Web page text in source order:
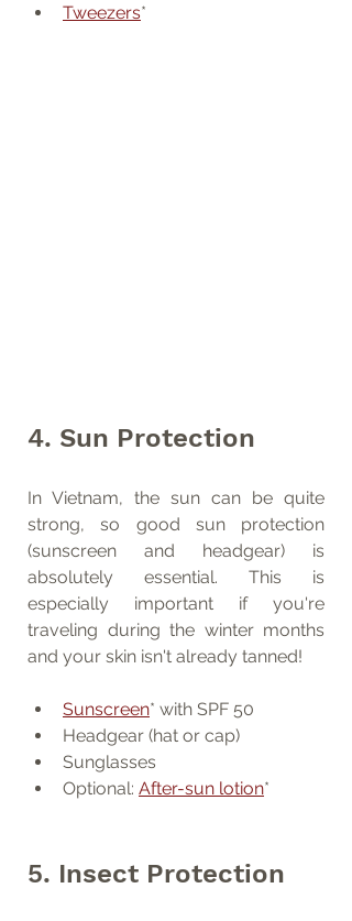
Tweezers*
4. Sun Protection
In Vietnam, the sun can be quite
strong, so good sun protection
(sunscreen and headgear) is
absolutely essential. This is
especially important if you're
traveling during the winter months
and your skin isn't already tanned!
Sunscreen* with SPF 50
Headgear (hat or cap)
Sunglasses
Optional: After-sun lotion*
5. Insect Protection